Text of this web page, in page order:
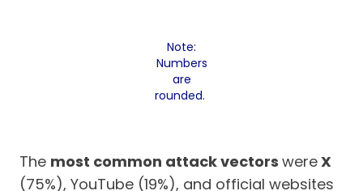
Note:
Numbers
are
rounded.
The most common attack vectors wereX
(75%), YouTube (19%), and official websites